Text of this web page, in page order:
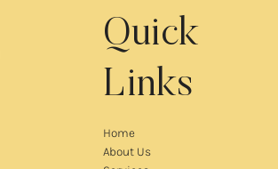
Quick
Links
Home
About Us